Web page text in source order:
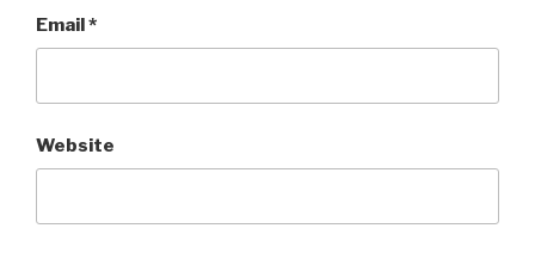
Email*
Website